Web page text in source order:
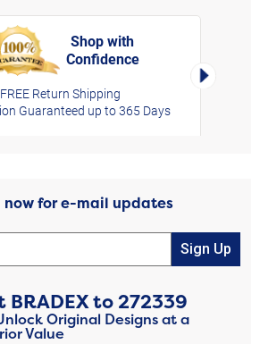
Shop with
Confidence
FREE Return Shipping
Guaranteed up to 365 Days
Right
now for e-mail updates
Sign Up
BRADEXto272339
Original Designs at a
Value